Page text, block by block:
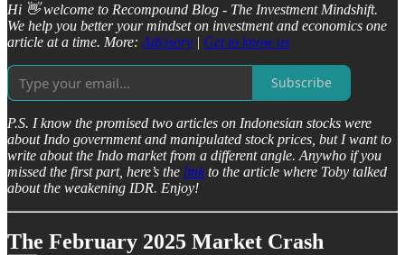
Hi 👋 welcome to Recompound Blog - The Investment Mindshift.
We help you better your mindset on investment and economics one
article at a time. More: Advisory | Get to know us
Subscribe
P.S. I know the promised two articles on Indonesian stocks were
about Indo government and manipulated stock prices, but I want to
write about the Indo market from a different angle. Anywho if you
missed the first part, here’s the link to the article where Toby talked
about the weakening IDR. Enjoy!
The February 2025 Market Crash